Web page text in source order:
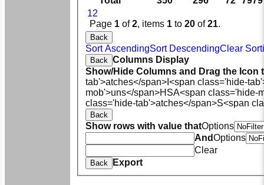
12
Page 1 of2, items 1 to 20 of21.
Back
Sort AscendingSort DescendingClear
Back Columns Display
Show/Hide Columns and Drag the Icon
tab'>atches</span> I<span class='hide-
mob'>uns</span>HSA<span class='hide-
class='hide-tab'>atches</span>S<span
Back
Show rows with value thatOptions
AndOptions
Clear
Back Export